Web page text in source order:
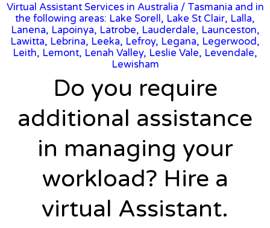
Virtual Assistant Services in Australia / Tasmania and in
the following areas: Lake Sorell, Lake St Clair, Lalla,
Lanena, Lapoinya, Latrobe, Lauderdale, Launceston,
Lawitta, Lebrina, Leeka, Lefroy, Legana, Legerwood,
Leith, Lemont, Lenah Valley, Leslie Vale, Levendale,
Lewisham
Do you require
additional assistance
in managing your
workload? Hire a
virtual Assistant.